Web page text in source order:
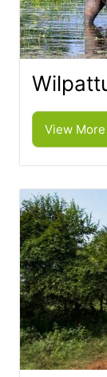
View More